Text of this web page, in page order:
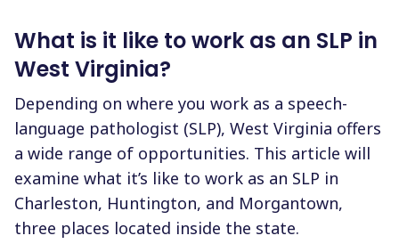
What is it like to work as an SLP in
West Virginia?
Depending on where you work as a speech-
language pathologist (SLP), West Virginia offers
a wide range of opportunities. This article will
examine what it’s like to work as an SLP in
Charleston, Huntington, and Morgantown,
three places located inside the state.